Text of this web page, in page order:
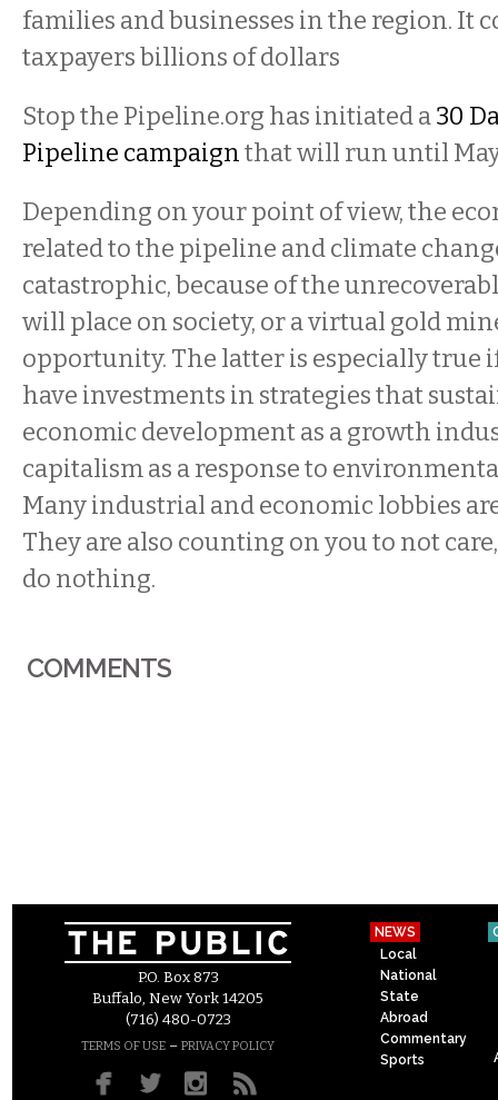
families and businesses in the region. It
taxpayers billions of dollars
Stop the Pipeline.org has initiated a30
Pipeline campaignthat will run until May
Depending on your point of view, the
related to the pipeline and climate
catastrophic, because of the
will place on society, or a virtual gold
opportunity. The latter is especially true
have investments in strategies that
economic development as a growth
capitalism as a response to
Many industrial and economic lobbies
They are also counting on you to not
do nothing.
COMMENTS
P.O. Box 873
Buffalo, New York 14205
(716) 480-0723
TERMS OF USE – PRIVACY POLICY
NEWS
Local
National
State
Abroad
Commentary
Sports